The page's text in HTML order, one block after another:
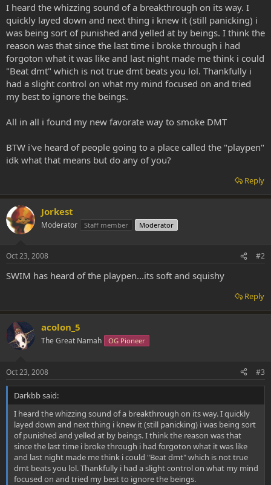
I heard the whizzing sound of a breakthrough on its way. I
quickly layed down and next thing i knew it (still panicking) i
was being sort of punished and yelled at by beings. I think the
reason was that since the last time i broke through i had
forgoton what it was like and last night made me think i could
"Beat dmt" which is not true dmt beats you lol. Thankfully i
had a slight control on what my mind focused on and tried
my best to ignore the beings.
All in all i found my new favorate way to smoke DMT
BTW i've heard of people going to a place called the "playpen"
idk what that means but do any of you?
Reply
Jorkest
Moderator Staff member Moderator
Oct 23, 2008 #2
SWIM has heard of the playpen...its soft and squishy
Reply
acolon_5
The Great Namah OG Pioneer
Oct 23, 2008 #3
Darkbb said:
I heard the whizzing sound of a breakthrough on its way. I quickly
layed down and next thing i knew it (still panicking) i was being sort
of punished and yelled at by beings. I think the reason was that
since the last time i broke through i had forgoton what it was like
and last night made me think i could "Beat dmt" which is not true
dmt beats you lol. Thankfully i had a slight control on what my mind
focused on and tried my best to ignore the beings.